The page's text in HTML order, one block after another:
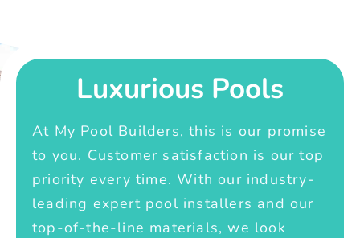
Luxurious Pools
At My Pool Builders, this is our promise
to you. Customer satisfaction is our top
priority every time. With our industry-
leading expert pool installers and our
top-of-the-line materials, we look